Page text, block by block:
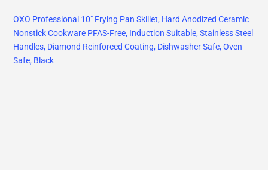
OXO Professional 10" Frying Pan Skillet, Hard Anodized Ceramic
Nonstick Cookware PFAS-Free, Induction Suitable, Stainless Steel
Handles, Diamond Reinforced Coating, Dishwasher Safe, Oven
Safe, Black